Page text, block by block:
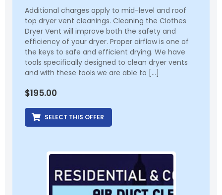
Additional charges apply to mid-level and roof
top dryer vent cleanings. Cleaning the Clothes
Dryer Vent will improve both the safety and
efficiency of your dryer. Proper airflow is one of
the keys to safe and efficient drying. We have
tools specifically designed to clean dryer vents
and with these tools we are able to […]
$195.00
SELECT THIS OFFER